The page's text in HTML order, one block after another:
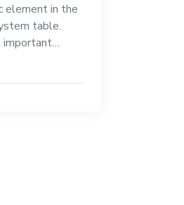
element in the
table.
important
known as the